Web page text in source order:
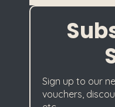
Sign up to our
vouchers,